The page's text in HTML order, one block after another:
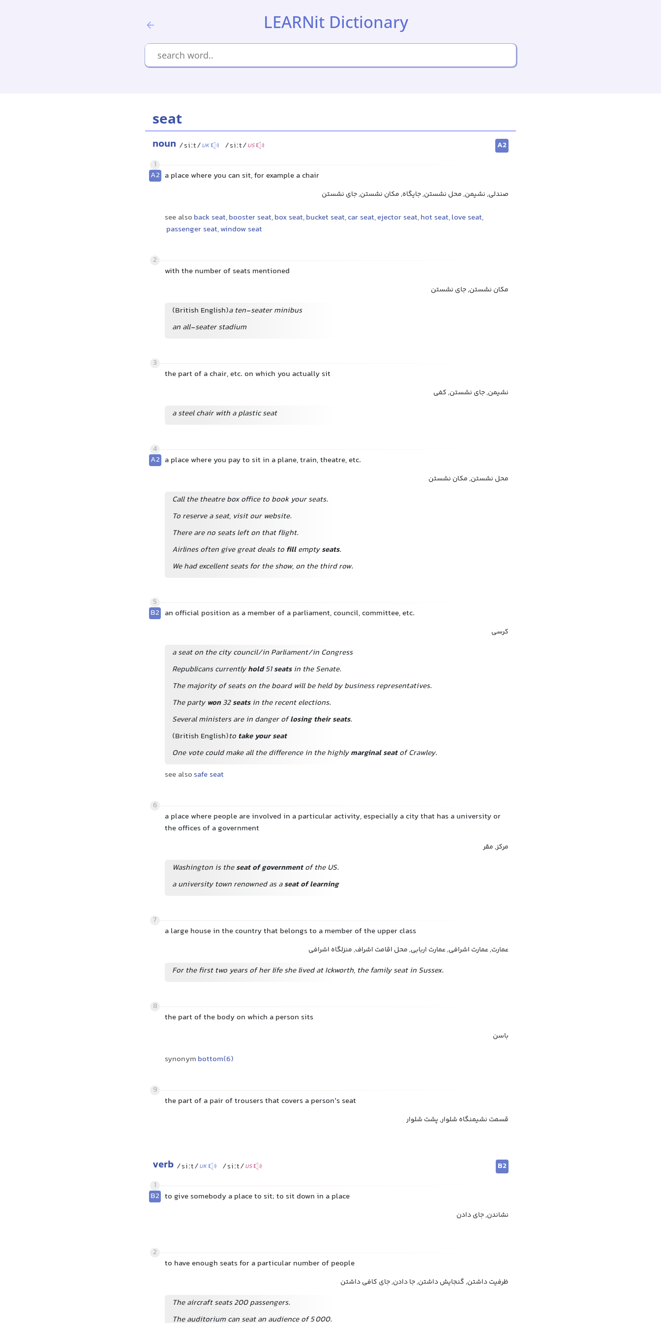
LEARNit Dictionary
seat
noun /siːt/UK /siːt/US
A2
1
A2 a place where you can sit, for example a chair
صندلی, نشیمن, محل نشستن, جایگاه, مکان نشستن, جای نشستن
see also back seat,booster seat,box seat,bucket seat,car seat,ejector seat,hot seat,love seat,
passenger seat,window seat
2
with the number of seats mentioned
مکان نشستن, جای نشستن
(British English)a ten-seater minibus
an all-seater stadium
3
the part of a chair, etc. on which you actually sit
نشیمن, جای نشستن, کفی
a steel chair with a plastic seat
4
A2 a place where you pay to sit in a plane, train, theatre, etc.
محل نشستن, مکان نشستن
Call the theatre box office to book your seats.
To reserve a seat, visit our website.
There are no seats left on that flight.
Airlines often give great deals to fillemptyseats.
We had excellent seats for the show, on the third row.
5
B2 an official position as a member of a parliament, council, committee, etc.
کرسی
a seat on the city council/in Parliament/in Congress
Republicans currentlyhold51seatsin the Senate.
The majority of seats on the board will be held by business representatives.
The party won32seatsin the recent elections.
Several ministers are in danger oflosing their seats.
(British English)to take your seat
One vote could make all the difference in the highlymarginal seatof Crawley.
see also safe seat
6
a place where people are involved in a particular activity, especially a city that has a university or
the offices of a government
مرکز, مقر
Washington is theseat of governmentof the US.
a university town renowned as aseat of learning
7
a large house in the country that belongs to a member of the upper class
عمارت, عمارت اشرافی, عمارت اربابی, محل اقامت اشراف, منزلگاه اشرافی
For the first two years of her life she lived at Ickworth, the family seat in Sussex.
8
the part of the body on which a person sits
باسن
synonym bottom(6)
9
the part of a pair of trousers that covers a person’s seat
قسمت نشیمنگاه شلوار, پشت شلوار
verb /siːt/UK /siːt/US
B2
1
B2 to give somebody a place to sit; to sit down in a place
نشاندن, جای دادن
2
to have enough seats for a particular number of people
ظرفیت داشتن, گنجایش داشتن, جا دادن, جای کافی داشتن
The aircraft seats 200 passengers.
The auditorium can seat an audience of 5 000.